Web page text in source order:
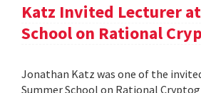
Katz Invited Lecturer
School on Rational
Jonathan Katz was one of the
Summer School on Rational